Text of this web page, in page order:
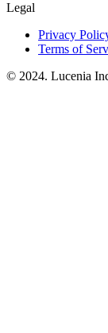
Legal
Privacy
Terms of
© 2024. Lucenia